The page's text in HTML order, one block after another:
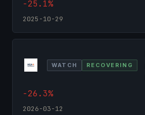
-25.1%
2025-10-29
WATCH RECOVERING
-26.3%
2026-03-12